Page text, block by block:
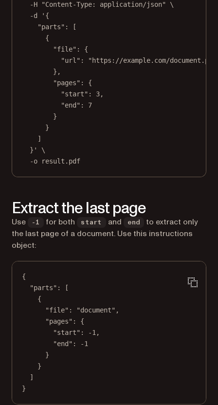
-H
"Content-Type: application/json"
\
-d
'{
"parts": [
{
"file": {
"url": "https://example.com/
},
"pages": {
"start": 3,
"end": 7
}
}
]
}'
\
-o
result.pdf
Extract the last page
Use -1 for both start and end
to extract only
the last page of a document. Use this instructions
object:
{
"parts" : [
{
"file" : "document" ,
"pages" : {
"start" : -1,
"end" :
-1
}
}
]
}